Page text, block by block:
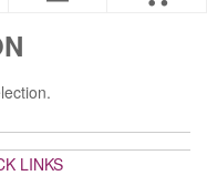
LINKS